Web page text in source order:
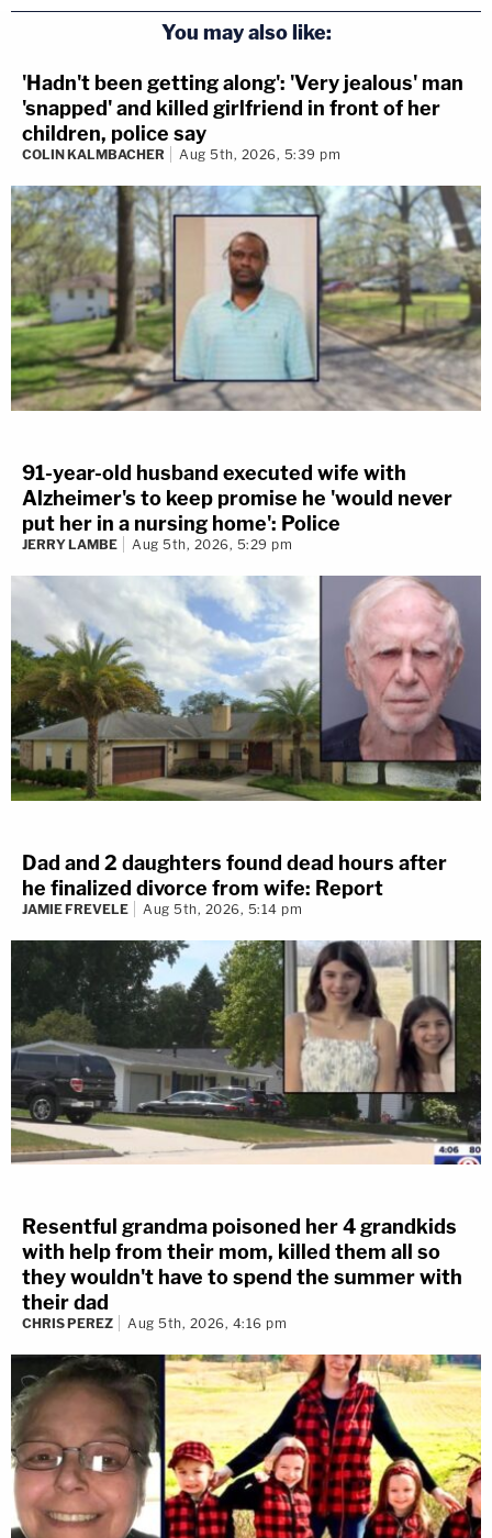
You may also like:
'Hadn't been getting along': 'Very jealous' man
'snapped' and killed girlfriend in front of her
children, police say
COLIN KALMBACHER Aug 5th, 2026, 5:39 pm
91-year-old husband executed wife with
Alzheimer's to keep promise he 'would never
put her in a nursing home': Police
JERRY LAMBE Aug 5th, 2026, 5:29 pm
Dad and 2 daughters found dead hours after
he finalized divorce from wife: Report
JAMIE FREVELE Aug 5th, 2026, 5:14 pm
Resentful grandma poisoned her 4 grandkids
with help from their mom, killed them all so
they wouldn't have to spend the summer with
their dad
CHRIS PEREZ Aug 5th, 2026, 4:16 pm